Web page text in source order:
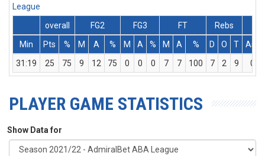
League
overall
FG2 FG3 FT
Rebs
Min
Pts % M A % M A % M A % D O T
Ass
31:19
25 75 9 12 75 0 0 0 7 7 100 7 2 9 0
PLAYER GAME STATISTICS
Show Data for